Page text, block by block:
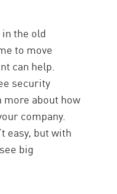
the old
to move
can help.
security
more about how
company.
easy, but with
big